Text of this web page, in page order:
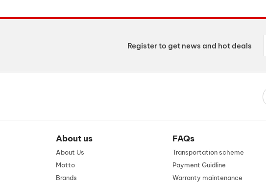
Register to get news and hot deals
About us
About Us
Motto
Brands
FAQs
Transportation scheme
Payment Guidline
Warranty maintenance